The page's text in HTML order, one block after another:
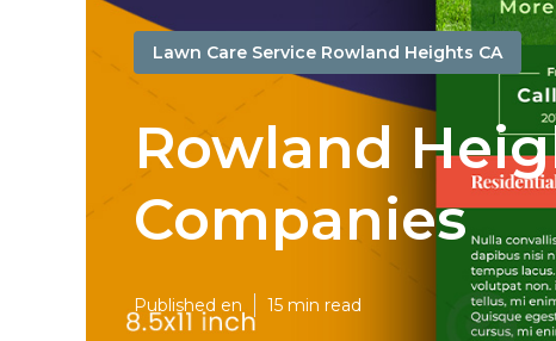
Lawn Care Service Rowland Heights CA
Rowland
Companies
Published en 15 min read